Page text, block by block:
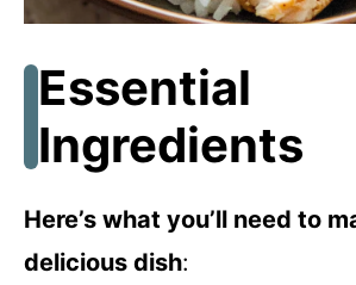
Essential
Ingredients
Here’s what you’ll need to
delicious dish: